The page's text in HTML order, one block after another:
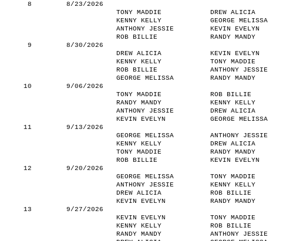
8
8/23/2026
TONY MADDIE
DREW ALICIA
KENNY KELLY
GEORGE MELISSA
ANTHONY JESSIE
KEVIN EVELYN
ROB BILLIE
RANDY MANDY
9
8/30/2026
DREW ALICIA
KEVIN EVELYN
KENNY KELLY
TONY MADDIE
ROB BILLIE
ANTHONY JESSIE
GEORGE MELISSA
RANDY MANDY
10
9/06/2026
TONY MADDIE
ROB BILLIE
RANDY MANDY
KENNY KELLY
ANTHONY JESSIE
DREW ALICIA
KEVIN EVELYN
GEORGE MELISSA
11
9/13/2026
GEORGE MELISSA
ANTHONY JESSIE
KENNY KELLY
DREW ALICIA
TONY MADDIE
RANDY MANDY
ROB BILLIE
KEVIN EVELYN
12
9/20/2026
GEORGE MELISSA
TONY MADDIE
ANTHONY JESSIE
KENNY KELLY
DREW ALICIA
ROB BILLIE
KEVIN EVELYN
RANDY MANDY
13
9/27/2026
KEVIN EVELYN
TONY MADDIE
KENNY KELLY
ROB BILLIE
RANDY MANDY
ANTHONY JESSIE